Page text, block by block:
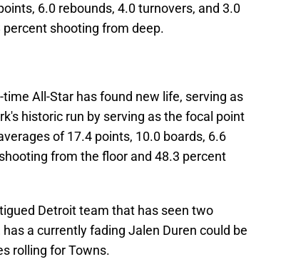
6.0 rebounds, 4.0 turnovers, and 3.0
shooting from deep.
All-Star has found new life, serving as
historic run by serving as the focal point
of 17.4 points, 10.0 boards, 6.6
from the floor and 48.3 percent
Detroit team that has seen two
a currently fading Jalen Duren could be
rolling for Towns.